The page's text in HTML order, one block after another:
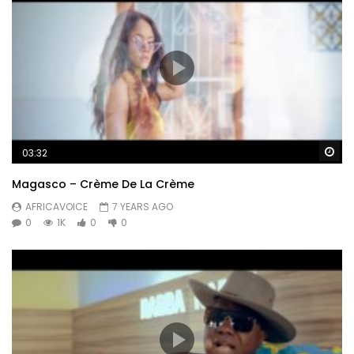
03:32
Magasco – Crème De La Crème
AFRICAVOICE
7 YEARS AGO
0
1K 0 0